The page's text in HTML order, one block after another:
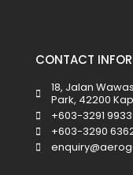
CONTACT
18, Jalan
Park, 42200
+603-3291 9933
+603-3290